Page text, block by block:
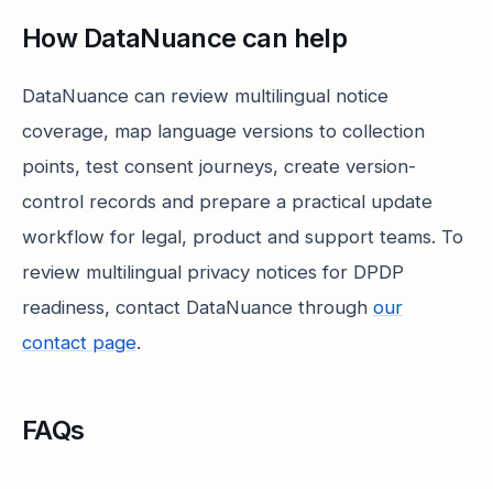
How DataNuance can help
DataNuance can review multilingual notice
coverage, map language versions to collection
points, test consent journeys, create version-
control records and prepare a practical update
workflow for legal, product and support teams. To
review multilingual privacy notices for DPDP
readiness, contact DataNuance through our
contact page.
FAQs